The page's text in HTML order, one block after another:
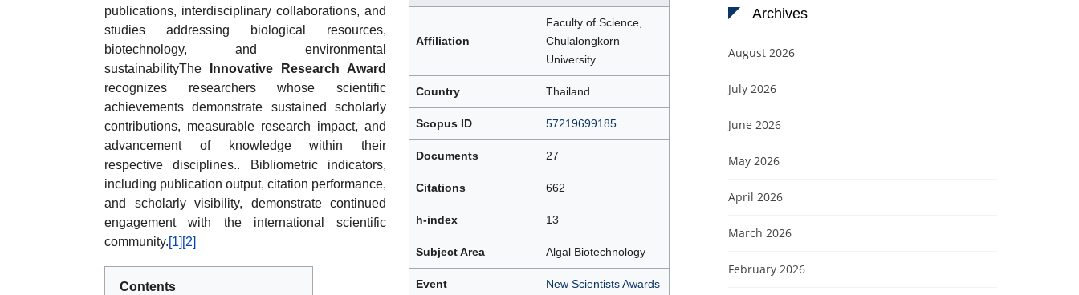
Affiliation
Faculty of Science,
Chulalongkorn
University
Country Thailand
Scopus ID 57219699185
Documents 27
Citations 662
h-index 13
Subject Area Algal Biotechnology
Event New Scientists Awards
publications, interdisciplinary collaborations, and
studies addressing biological resources,
biotechnology, and environmental
sustainabilityThe
Innovative Research Award
recognizes researchers whose scientific
achievements demonstrate sustained scholarly
contributions, measurable research impact, and
advancement of knowledge within their
respective disciplines.. Bibliometric indicators,
including publication output, citation performance,
and scholarly visibility, demonstrate continued
engagement with the international scientific
community.[1] [2]
Contents
Archives
August 2026
July 2026
June 2026
May 2026
April 2026
March 2026
February 2026